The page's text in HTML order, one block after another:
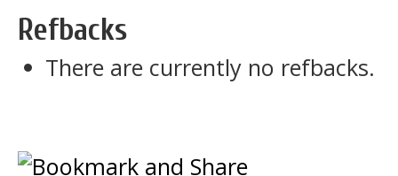
Refbacks
There are currently no refbacks.